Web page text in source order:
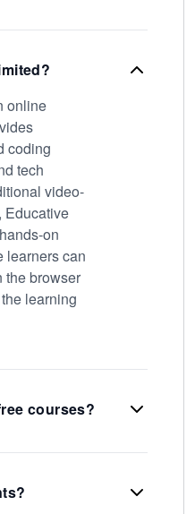
online
coding
tech
video-
Educative
on
learners can
the browser
learning
courses?